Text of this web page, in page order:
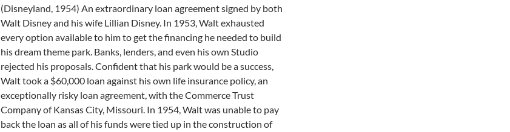
(Disneyland, 1954) An extraordinary loan agreement signed by both
Walt Disney and his wife Lillian Disney. In 1953, Walt exhausted
every option available to him to get the financing he needed to build
his dream theme park. Banks, lenders, and even his own Studio
rejected his proposals. Confident that his park would be a success,
Walt took a $60,000 loan against his own life insurance policy, an
exceptionally risky loan agreement, with the Commerce Trust
Company of Kansas City, Missouri. In 1954, Walt was unable to pay
back the loan as all of his funds were tied up in the construction of